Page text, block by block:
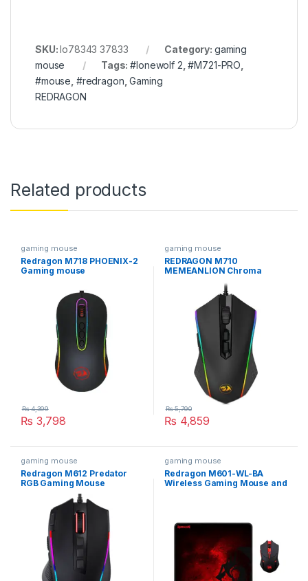
SKU:lo78343 37833 Category: gaming
mouse
Tags:#lonewolf 2 ,#M721-PRO
#mouse #redragon ,Gaming
REDRAGON
Related products
gaming mouse
Redragon M718 PHOENIX-2
Gaming mouse
₨ 3,798
₨4,399
gaming mouse
REDRAGON M710
MEMEANLION Chroma
₨ 4,859
₨5,790
gaming mouse
Redragon M612 Predator
RGB Gaming Mouse
gaming mouse
Redragon M601-WL-BA
Wireless Gaming Mouse and